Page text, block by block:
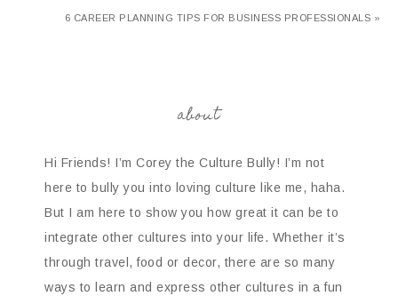
6 CAREER PLANNING TIPS FOR BUSINESS PROFESSIONALS »
about
Hi Friends! I’m Corey the Culture Bully! I’m not
here to bully you into loving culture like me, haha.
But I am here to show you how great it can be to
integrate other cultures into your life. Whether it’s
through travel, food or decor, there are so many
ways to learn and express other cultures in a fun